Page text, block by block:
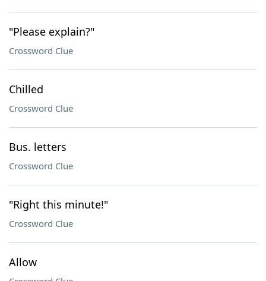
"Please explain?"
Crossword Clue
Chilled
Crossword Clue
Bus. letters
Crossword Clue
"Right this minute!"
Crossword Clue
Allow